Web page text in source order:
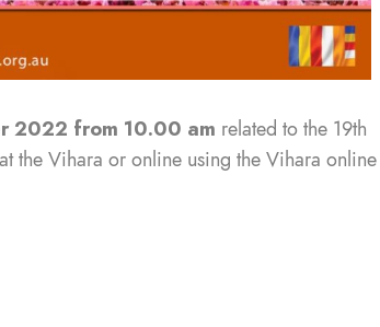
2022 from 10.00 am related to the 19th
the Vihara or online using the Vihara online